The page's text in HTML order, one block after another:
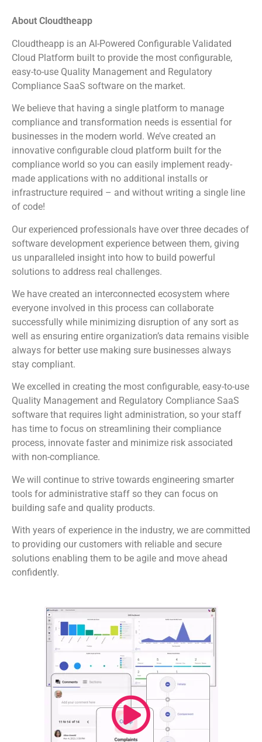
About Cloudtheapp
Cloudtheapp is an AI-Powered Configurable Validated
Cloud Platform built to provide the most configurable,
easy-to-use Quality Management and Regulatory
Compliance SaaS software on the market.
We believe that having a single platform to manage
compliance and transformation needs is essential for
businesses in the modern world. We’ve created an
innovative configurable cloud platform built for the
compliance world so you can easily implement ready-
made applications with no additional installs or
infrastructure required – and without writing a single line
of code!
Our experienced professionals have over three decades of
software development experience between them, giving
us unparalleled insight into how to build powerful
solutions to address real challenges.
We have created an interconnected ecosystem where
everyone involved in this process can collaborate
successfully while minimizing disruption of any sort as
well as ensuring entire organization’s data remains visible
always for better use making sure businesses always
stay compliant.
We excelled in creating the most configurable, easy-to-use
Quality Management and Regulatory Compliance SaaS
software that requires light administration, so your staff
has time to focus on streamlining their compliance
process, innovate faster and minimize risk associated
with non-compliance.
We will continue to strive towards engineering smarter
tools for administrative staff so they can focus on
building safe and quality products.
With years of experience in the industry, we are committed
to providing our customers with reliable and secure
solutions enabling them to be agile and move ahead
confidently.